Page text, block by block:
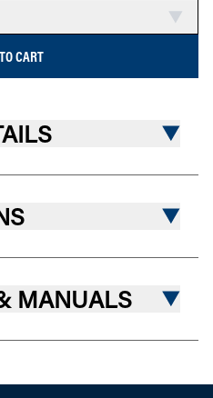
CART
MANUALS